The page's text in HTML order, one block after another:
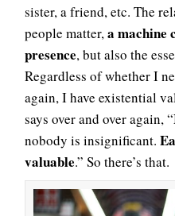
sister, a friend, etc. The
people matter,a machine
presence, but also the
Regardless of whether I
again, I have existential
says over and over again,
nobody is insignificant.
valuable.” So there’s that.